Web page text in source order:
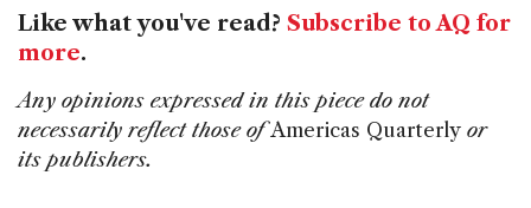
Like what you've read? Subscribe to AQ for
more.
Any opinions expressed in this piece do not
necessarily reflect those ofAmericas Quarterly or
its publishers.